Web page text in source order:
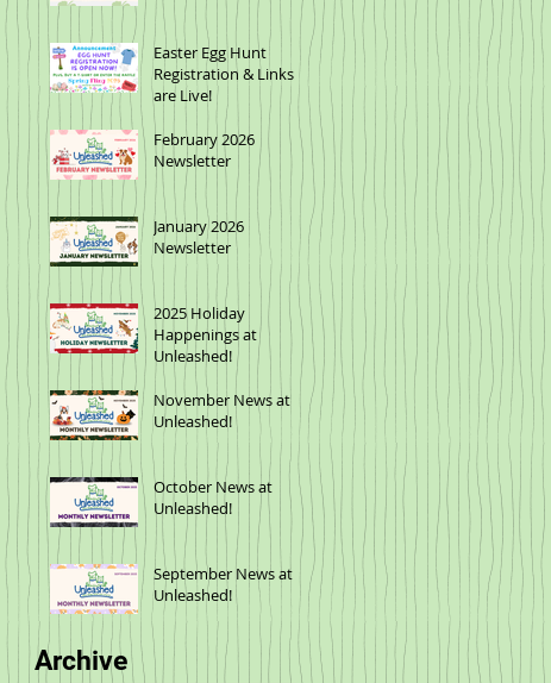
Easter Egg Hunt
Registration & Links
are Live!
February 2026
Newsletter
January 2026
Newsletter
2025 Holiday
Happenings at
Unleashed!
November News at
Unleashed!
October News at
Unleashed!
September News at
Unleashed!
Archive